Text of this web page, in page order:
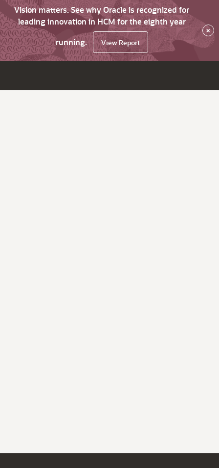
Vision matters. See why Oracle is recognized for
leading innovation in HCM for the eighth year
running.
View Report
×